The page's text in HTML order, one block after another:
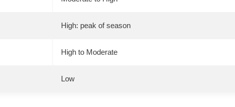
High: peak of season
High to Moderate
Low